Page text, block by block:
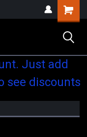
Shopping
Cart
Just add
see discounts